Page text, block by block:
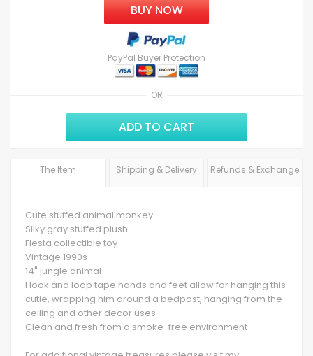
OR
BUY NOW
PayPal Buyer Protection
ADD TO CART
The Item Shipping & Delivery Refunds & Exchange
Cute stuffed animal monkey
Silky gray stuffed plush
Fiesta collectible toy
Vintage 1990s
14" jungle animal
Hook and loop tape hands and feet allow for hanging this
cutie, wrapping him around a bedpost, hanging from the
ceiling and other decor uses
Clean and fresh from a smoke-free environment